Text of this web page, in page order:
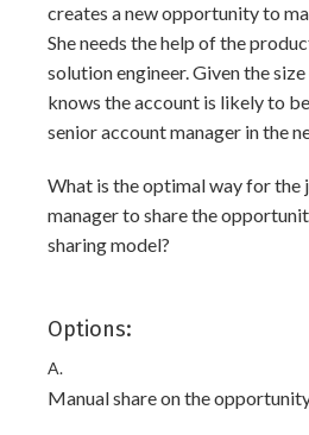
creates a new opportunity to
She needs the help of the
solution engineer. Given the
knows the account is likely to
senior account manager in the
What is the optimal way for the
manager to share the
sharing model?
Options:
A.
Manual share on the